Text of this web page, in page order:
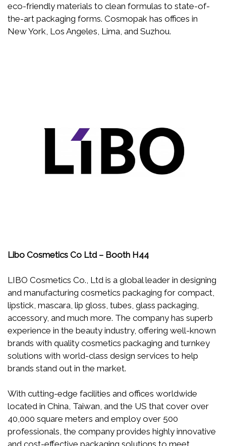
eco-friendly materials to clean formulas to state-of-
the-art packaging forms. Cosmopak has offices in
New York, Los Angeles, Lima, and Suzhou.
Libo Cosmetics Co Ltd – Booth H44
LIBO Cosmetics Co., Ltd is a global leader in designing
and manufacturing cosmetics packaging for compact,
lipstick, mascara, lip gloss, tubes, glass packaging,
accessory, and much more. The company has superb
experience in the beauty industry, offering well-known
brands with quality cosmetics packaging and turnkey
solutions with world-class design services to help
brands stand out in the market.
With cutting-edge facilities and offices worldwide
located in China, Taiwan, and the US that cover over
40,000 square meters and employ over 500
professionals, the company provides highly innovative
and cost-effective packaging solutions to meet